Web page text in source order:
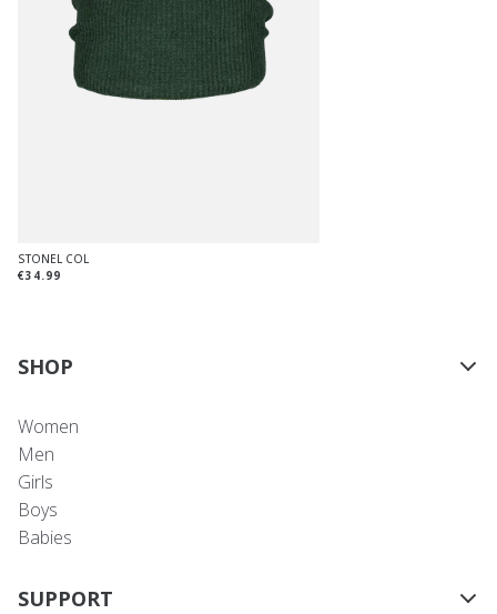
STONEL COL
€34.99
SHOP
Women
Men
Girls
Boys
Babies
SUPPORT